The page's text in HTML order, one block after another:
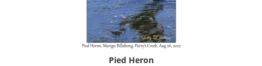
Pied Heron